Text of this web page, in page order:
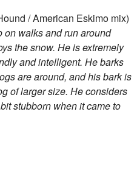
/ American Eskimo mix)
on walks and run around
the snow. He is extremely
and intelligent. He barks
are around, and his bark is
of larger size. He considers
stubborn when it came to